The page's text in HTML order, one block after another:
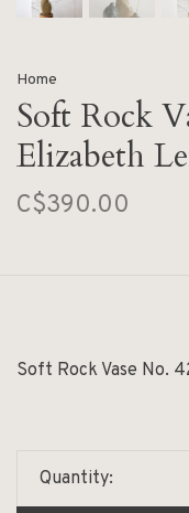
Home
Soft Rock
Elizabeth
C$390.00
Soft Rock Vase No.
Quantity: